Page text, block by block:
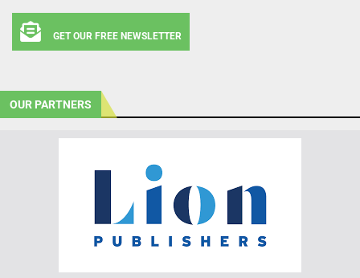
GET OUR FREE NEWSLETTER
OUR PARTNERS